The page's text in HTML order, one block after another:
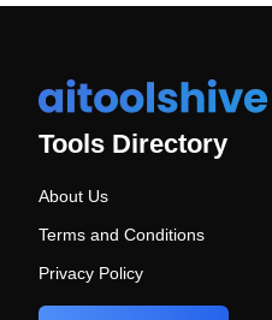
Tools Directory
About Us
Terms and Conditions
Privacy Policy